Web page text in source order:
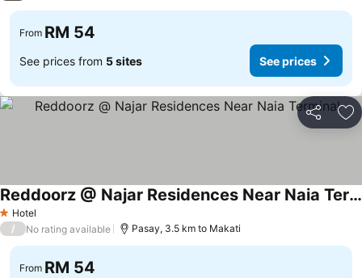
From RM 54
See prices from 5 sites See prices
Share
1 Stars
Hotel
Reddoorz @ Najar Residences Near Naia Terminal
/ No rating available Pasay, 3.5 km to Makati
From RM 54